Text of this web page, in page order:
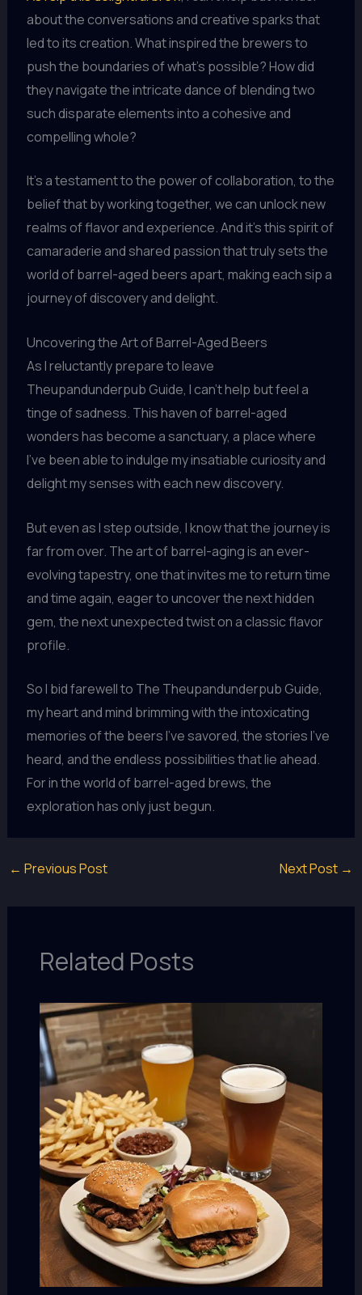
about the conversations and creative sparks that
led to its creation. What inspired the brewers to
push the boundaries of what’s possible? How did
they navigate the intricate dance of blending two
such disparate elements into a cohesive and
compelling whole?
It’s a testament to the power of collaboration, to the
belief that by working together, we can unlock new
realms of flavor and experience. And it’s this spirit of
camaraderie and shared passion that truly sets the
world of barrel-aged beers apart, making each sip a
journey of discovery and delight.
Uncovering the Art of Barrel-Aged Beers
As I reluctantly prepare to leave
Theupandunderpub Guide, I can’t help but feel a
tinge of sadness. This haven of barrel-aged
wonders has become a sanctuary, a place where
I’ve been able to indulge my insatiable curiosity and
delight my senses with each new discovery.
But even as I step outside, I know that the journey is
far from over. The art of barrel-aging is an ever-
evolving tapestry, one that invites me to return time
and time again, eager to uncover the next hidden
gem, the next unexpected twist on a classic flavor
profile.
So I bid farewell to The Theupandunderpub Guide,
my heart and mind brimming with the intoxicating
memories of the beers I’ve savored, the stories I’ve
heard, and the endless possibilities that lie ahead.
For in the world of barrel-aged brews, the
exploration has only just begun.
← Previous Post Next Post →
Related Posts